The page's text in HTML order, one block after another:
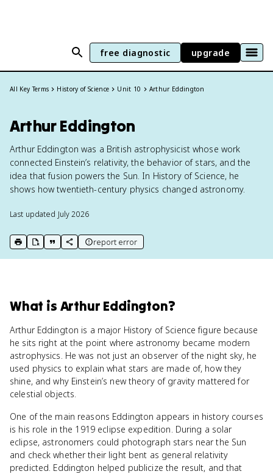
free diagnostic upgrade
All Key Terms History of Science Unit 10 Arthur Eddington
Arthur Eddington
Arthur Eddington was a British astrophysicist whose work
connected Einstein’s relativity, the behavior of stars, and the
idea that fusion powers the Sun. In History of Science, he
shows how twentieth-century physics changed astronomy.
Last updated July 2026
print key term
export to Google Doc
copy citation
copy link to this page
report error
What is Arthur Eddington?
Arthur Eddington is a major History of Science figure because
he sits right at the point where astronomy became modern
astrophysics. He was not just an observer of the night sky, he
used physics to explain what stars are made of, how they
shine, and why Einstein’s new theory of gravity mattered for
celestial objects.
One of the main reasons Eddington appears in history courses
is his role in the 1919 eclipse expedition. During a solar
eclipse, astronomers could photograph stars near the Sun
and check whether their light bent as general relativity
predicted. Eddington helped publicize the result, and that